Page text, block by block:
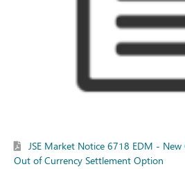
JSE Market Notice 6718 EDM -
Out of Currency Settlement Option